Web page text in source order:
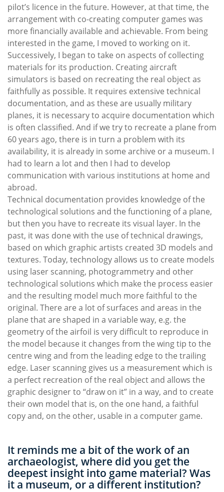
pilot’s licence in the future. However, at that time, the
arrangement with co-creating computer games was
more financially available and achievable. From being
interested in the game, I moved to working on it.
Successively, I began to take on aspects of collecting
materials for its production. Creating aircraft
simulators is based on recreating the real object as
faithfully as possible. It requires extensive technical
documentation, and as these are usually military
planes, it is necessary to acquire documentation which
is often classified. And if we try to recreate a plane from
60 years ago, there is in turn a problem with its
availability, it is already in some archive or a museum. I
had to learn a lot and then I had to develop
communication with various institutions at home and
abroad.
Technical documentation provides knowledge of the
technological solutions and the functioning of a plane,
but then you have to recreate its visual layer. In the
past, it was done with the use of technical drawings,
based on which graphic artists created 3D models and
textures. Today, technology allows us to create models
using laser scanning, photogrammetry and other
technological solutions which make the process easier
and the resulting model much more faithful to the
original. There are a lot of surfaces and areas in the
plane that are shaped in a variable way, e.g. the
geometry of the airfoil is very difficult to reproduce in
the model because it changes from the wing tip to the
centre wing and from the leading edge to the trailing
edge. Laser scanning gives us a measurement which is
a perfect recreation of the real object and allows the
graphic designer to “draw on it” in a way, and to create
their own model that is, on the one hand, a faithful
copy and, on the other, usable in a computer game.
It reminds me a bit of the work of an
archaeologist, where did you get the
deepest insight into game material? Was
it a museum, or a different institution?